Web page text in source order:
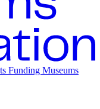
Funding Museums